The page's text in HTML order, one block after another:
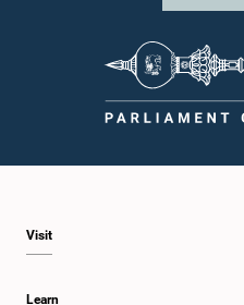
Visit
Learn